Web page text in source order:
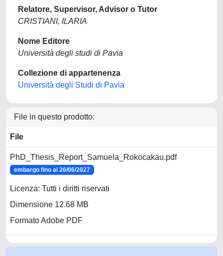
Relatore, Supervisor, Advisor o Tutor
CRISTIANI, ILARIA
Nome Editore
Università degli studi di Pavia
Collezione di appartenenza
Università degli Studi di Pavia
File in questo prodotto:
File
PhD_Thesis_Report_Samuela_Rokocakau.pdf
embargo fino al 26/06/2027
Licenza: Tutti i diritti riservati
Dimensione 12.68 MB
Formato Adobe PDF